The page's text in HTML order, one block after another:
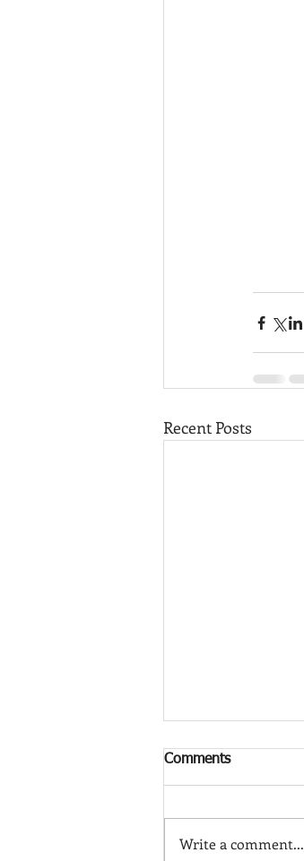
Recent Posts
Comments
Write a comment...